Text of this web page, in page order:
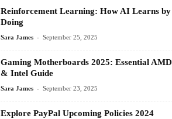
Reinforcement Learning: How AI Learns by
Doing
Sara James - September 25, 2025
Gaming Motherboards 2025: Essential AMD
& Intel Guide
Sara James - September 23, 2025
Explore PayPal Upcoming Policies 2024